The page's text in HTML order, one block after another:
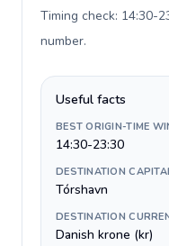
Timing check: 14:30-
number.
Useful facts
BEST ORIGIN-TIME
14:30-23:30
DESTINATION
Tórshavn
DESTINATION
Danish krone (kr)